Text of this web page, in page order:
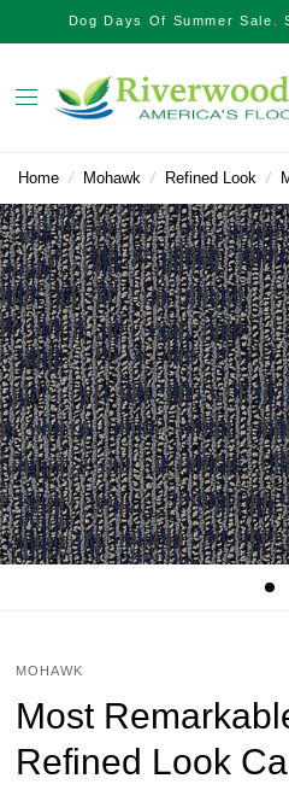
Dog Days Of Summer Sale.
Home / Mohawk / Refined Look /
MOHAWK
Most
Refined Look